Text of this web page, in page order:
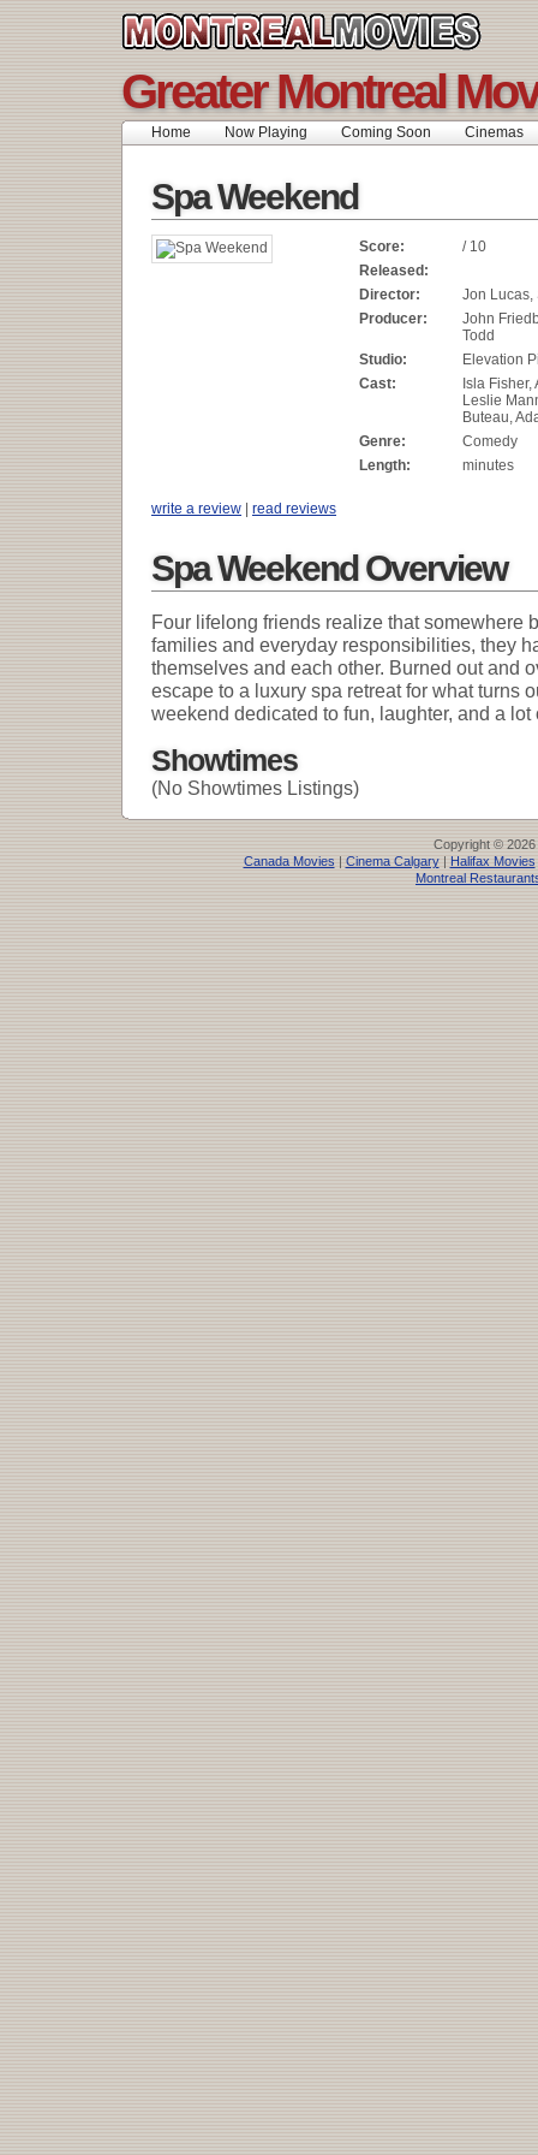
Greater Montreal
Home Now Playing Coming Soon Cinemas
Spa Weekend
Score:
/ 10
Released:
Director:
Jon Lucas,
Producer:
John
Todd
Studio:
Elevation
Cast:
Isla Fisher,
Leslie
Buteau,
Genre:
Comedy
Length:
minutes
write a review | read reviews
Spa Weekend Overview
Four lifelong friends realize that somewhere
families and everyday responsibilities, they
themselves and each other. Burned out and
escape to a luxury spa retreat for what turns
weekend dedicated to fun, laughter, and a
Showtimes
(No Showtimes Listings)
Copyright © 2026
Canada Movies | Cinema Calgary| Halifax Movies
Montreal